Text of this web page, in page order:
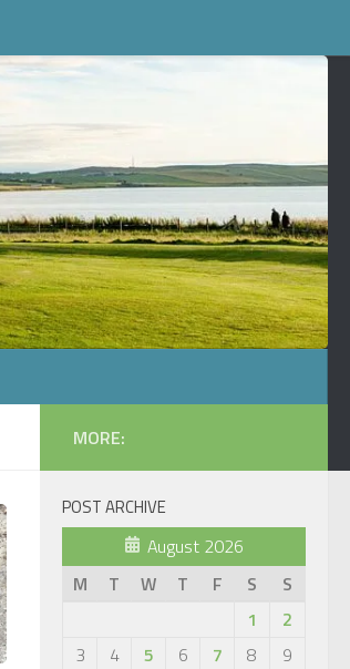
MORE:
POST ARCHIVE
August 2026
M
T W T F S
S
1
2
3
4 5 6 7 8
9